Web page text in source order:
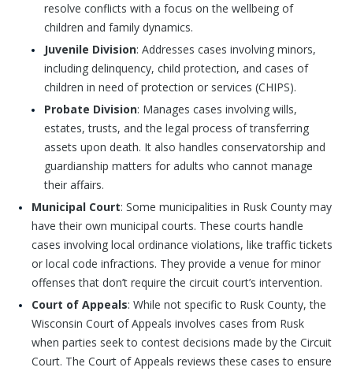
resolve conflicts with a focus on the wellbeing of
children and family dynamics.
Juvenile Division: Addresses cases involving minors,
including delinquency, child protection, and cases of
children in need of protection or services (CHIPS).
Probate Division: Manages cases involving wills,
estates, trusts, and the legal process of transferring
assets upon death. It also handles conservatorship and
guardianship matters for adults who cannot manage
their affairs.
Municipal Court: Some municipalities in Rusk County may
have their own municipal courts. These courts handle
cases involving local ordinance violations, like traffic tickets
or local code infractions. They provide a venue for minor
offenses that don’t require the circuit court’s intervention.
Court of Appeals: While not specific to Rusk County, the
Wisconsin Court of Appeals involves cases from Rusk
when parties seek to contest decisions made by the Circuit
Court. The Court of Appeals reviews these cases to ensure